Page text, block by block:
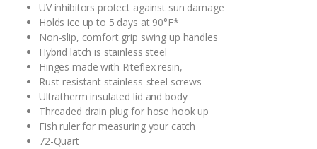
UV inhibitors protect against sun damage
Holds ice up to 5 days at 90°F*
Non-slip, comfort grip swing up handles
Hybrid latch is stainless steel
Hinges made with Riteflex resin,
Rust-resistant stainless-steel screws
Ultratherm insulated lid and body
Threaded drain plug for hose hook up
Fish ruler for measuring your catch
72-Quart